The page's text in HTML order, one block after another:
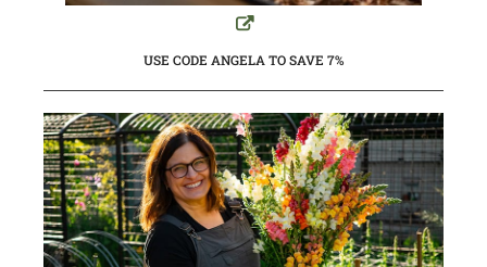
USE CODE ANGELA TO SAVE 7%